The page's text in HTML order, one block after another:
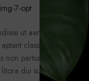
ut aenean
class fusce a
non parturient fusce
dui suscipit